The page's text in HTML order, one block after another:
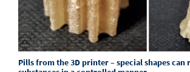
Pills from the 3D printer – special shapes can